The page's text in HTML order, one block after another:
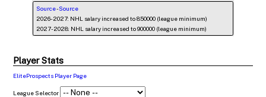
Source-Source
2026-2027: NHL salary increased to 850000 (league minimum)
2027-2028: NHL salary increased to 900000 (league minimum)
Player Stats
EliteProspects Player Page
League Selector